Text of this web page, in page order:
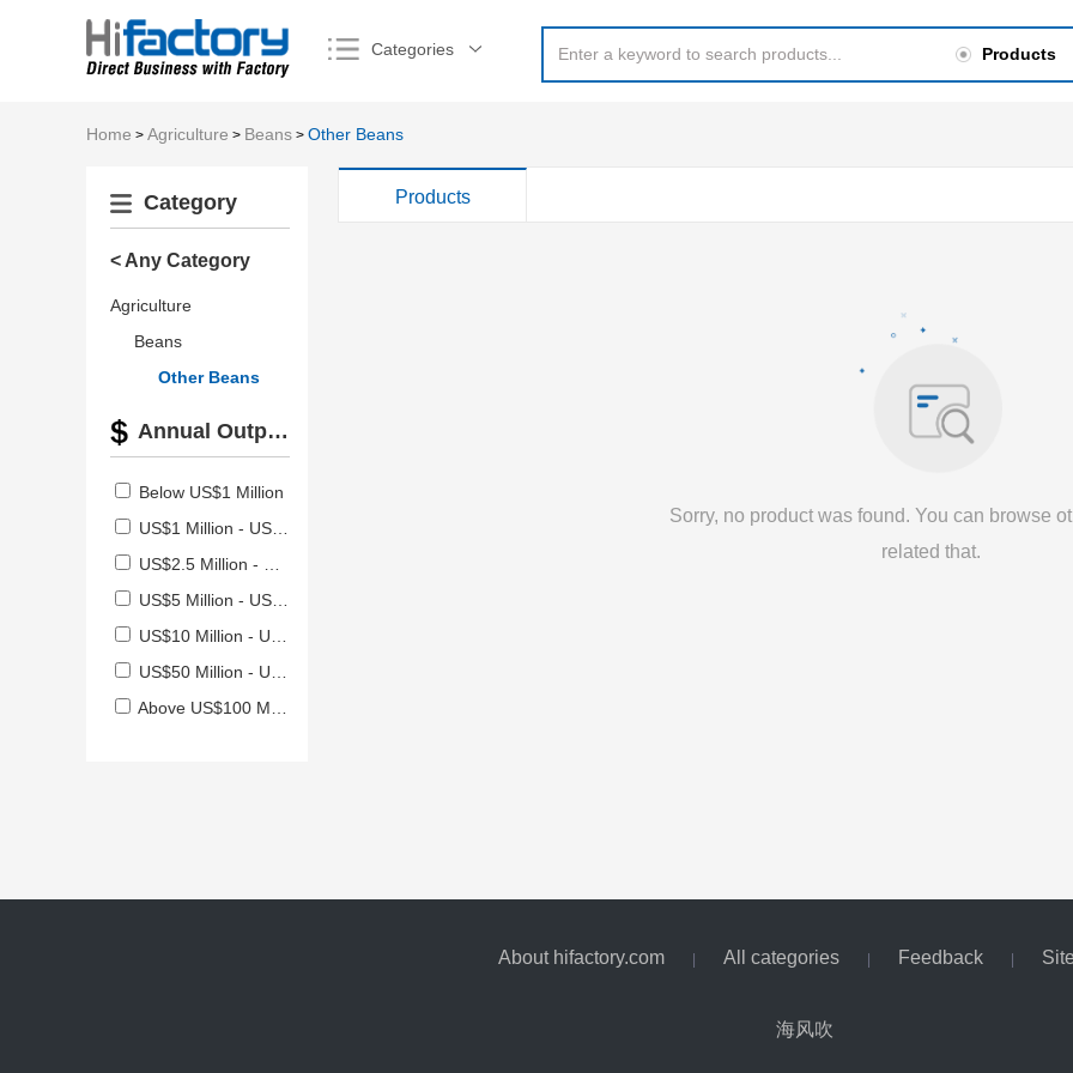
Categories Products
Home > Agriculture > Beans > Other Beans
Category
< Any Category
Agriculture
Beans
Other Beans
Annual Output Value
Below US$1 Million
US$1 Million - US$2.5 Million
US$2.5 Million - US$5 Million
US$5 Million - US$10 Million
US$10 Million - US$50 Million
US$50 Million - US$100 Million
Above US$100 Million
Products
Sorry, no product was found. You can browse
related that.
About hifactory.com All categories Feedback
海风吹